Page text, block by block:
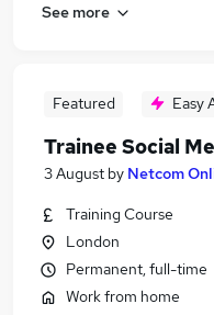
See more
Featured Easy
Trainee Social
3 August by Netcom
Training Course
London
Permanent, full-time
Work from home